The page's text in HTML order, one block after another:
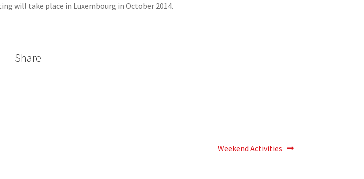
will take place in Luxembourg in October 2014.
Share
Next
Weekend Activities